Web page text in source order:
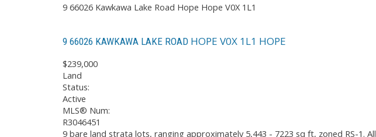
9 66026 Kawkawa Lake Road Hope Hope V0X 1L1
9 66026 KAWKAWA LAKE ROAD HOPE V0X 1L1 HOPE
$239,000
Land
Status:
Active
MLS® Num:
R3046451
9 bare land strata lots, ranging approximately 5,443 - 7223 sq ft, zoned RS-1.